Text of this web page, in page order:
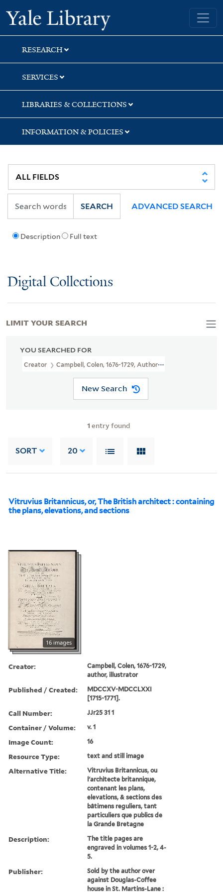
Skip
to
search
Skip
to
main
content
Skip
to
first
result
Yale University Library
RESEARCH
SERVICES
LIBRARIES & COLLECTIONS
INFORMATION & POLICIES
Description Full text
SEARCH ADVANCED SEARCH
Digital Collections
YOU SEARCHED FOR
Creator Campbell, Colen, 1676-1729, Author, Illustrator
New Search
1 entry found
SORT 20
Vitruvius Britannicus, or, The British architect : containing
the plans, elevations, and sections
16 images
Creator:
Campbell, Colen, 1676-1729,
author, illustrator
Published / Created:
MDCCXV-MDCCLXXI
[1715-1771].
Call Number: JJr25 31 1
Container / Volume: v. 1
Image Count: 16
Resource Type: text and still image
Alternative Title:
Vitruvius Britannicus, ou
l'architecte britannique,
contenant les plans,
elevations, & sections des
bâtimens reguliers, tant
particuliers que publics de
la Grande Bretagne
Description:
The title pages are
engraved in volumes 1-2, 4-
5.
Publisher:
Sold by the author over
against Douglas-Coffee
house in St. Martins-Lane :
LIMIT YOUR SEARCH